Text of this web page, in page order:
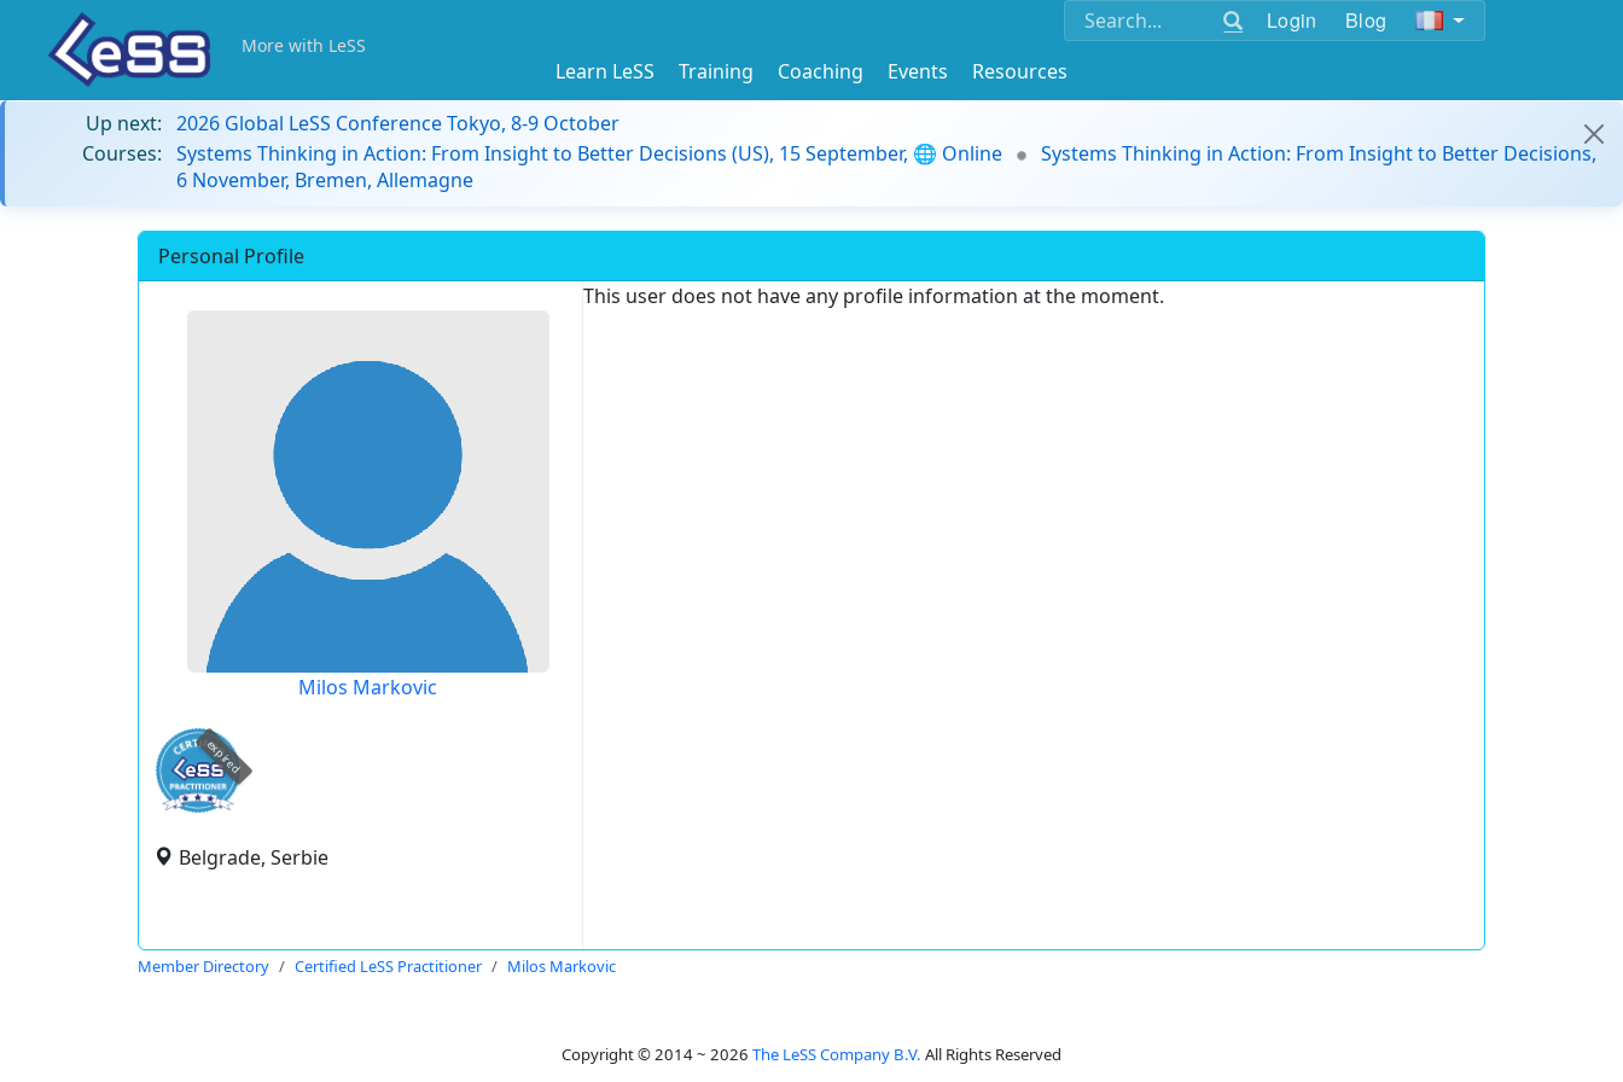
Login Blog
More with LeSS
Learn LeSS Training Coaching Events
Resources
Up next: 2026 Global LeSS Conference Tokyo, 8-9 October
Courses: Systems Thinking in Action: From Insight to Better Decisions (US), 15 September, 🌐 Online
Systems Thinking in Action: From Insight to Better Decisions,
6 November, Bremen, Allemagne
Personal Profile
Milos Markovic
expired
Belgrade, Serbie
This user does not have any profile information at the moment.
Member Directory Certified LeSS Practitioner Milos Markovic
Copyright © 2014 ~ 2026 The LeSS Company B.V. All Rights Reserved